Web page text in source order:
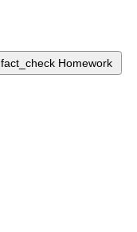
fact_check Homework